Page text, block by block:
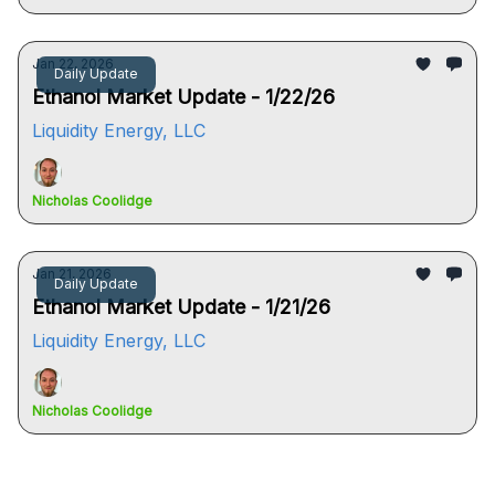
Daily Update
Jan 22, 2026
Ethanol Market Update - 1/22/26
Liquidity Energy, LLC
Nicholas Coolidge
Daily Update
Jan 21, 2026
Ethanol Market Update - 1/21/26
Liquidity Energy, LLC
Nicholas Coolidge